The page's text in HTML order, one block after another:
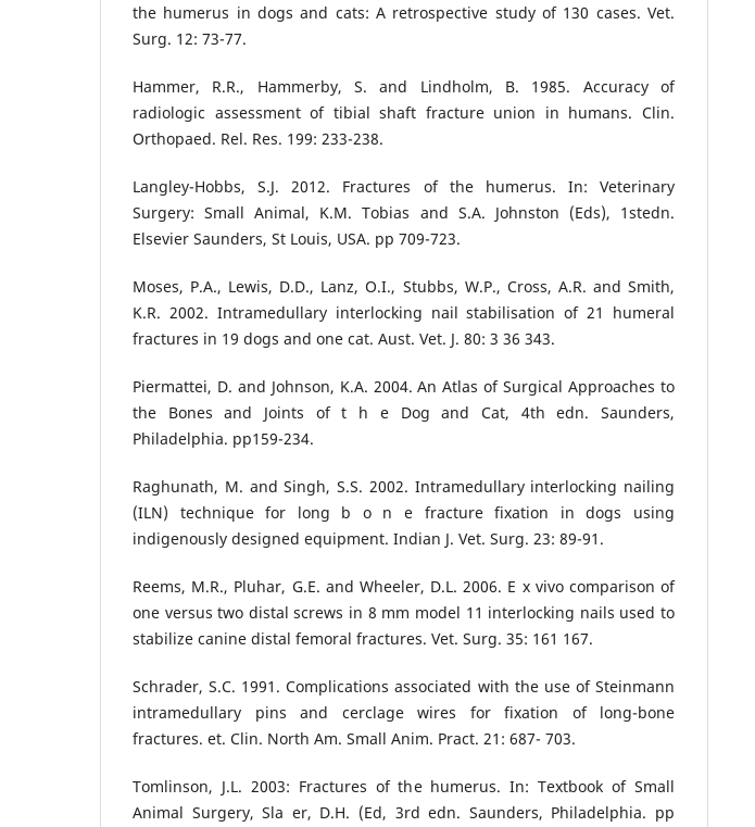
the humerus in dogs and cats: A retrospective study of 130 cases. Vet.
Surg. 12: 73-77.
Hammer, R.R., Hammerby, S. and Lindholm, B. 1985. Accuracy of
radiologic assessment of tibial shaft fracture union in humans. Clin.
Orthopaed. Rel. Res. 199: 233-238.
Langley-Hobbs, S.J. 2012. Fractures of the humerus. In: Veterinary
Surgery: Small Animal, K.M. Tobias and S.A. Johnston (Eds), 1stedn.
Elsevier Saunders, St Louis, USA. pp 709-723.
Moses, P.A., Lewis, D.D., Lanz, O.I., Stubbs, W.P., Cross, A.R. and Smith,
K.R. 2002. Intramedullary interlocking nail stabilisation of 21 humeral
fractures in 19 dogs and one cat. Aust. Vet. J. 80: 3 36 343.
Piermattei, D. and Johnson, K.A. 2004. An Atlas of Surgical Approaches to
the Bones and Joints of t h e Dog and Cat, 4th edn. Saunders,
Philadelphia. pp159-234.
Raghunath, M. and Singh, S.S. 2002. Intramedullary interlocking nailing
(ILN) technique for long b o n e fracture fixation in dogs using
indigenously designed equipment. Indian J. Vet. Surg. 23: 89-91.
Reems, M.R., Pluhar, G.E. and Wheeler, D.L. 2006. E x vivo comparison of
one versus two distal screws in 8 mm model 11 interlocking nails used to
stabilize canine distal femoral fractures. Vet. Surg. 35: 161 167.
Schrader, S.C. 1991. Complications associated with the use of Steinmann
intramedullary pins and cerclage wires for fixation of long-bone
fractures. et. Clin. North Am. Small Anim. Pract. 21: 687- 703.
Tomlinson, J.L. 2003: Fractures of the humerus. In: Textbook of Small
Animal Surgery, Sla er, D.H. (Ed, 3rd edn. Saunders, Philadelphia. pp